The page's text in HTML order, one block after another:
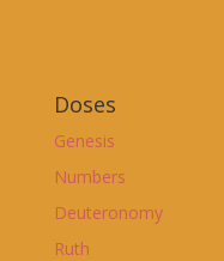
Doses
Genesis
Numbers
Deuteronomy
Ruth